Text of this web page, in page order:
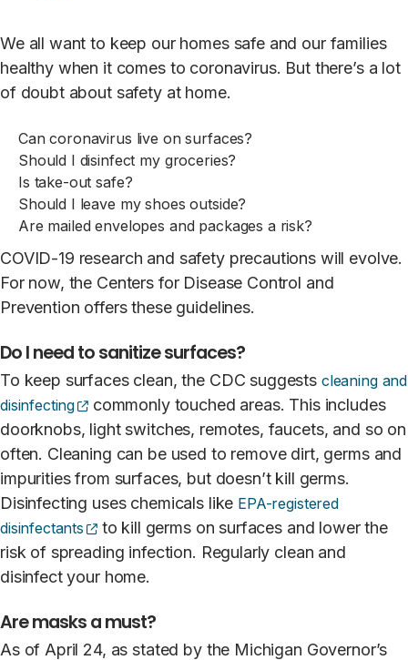
We all want to keep our homes safe and our families
healthy when it comes to coronavirus. But there’s a lot
of doubt about safety at home.
Can coronavirus live on surfaces?
Should I disinfect my groceries?
Is take-out safe?
Should I leave my shoes outside?
Are mailed envelopes and packages a risk?
COVID-19 research and safety precautions will evolve.
For now, the Centers for Disease Control and
Prevention offers these guidelines.
Do I need to sanitize surfaces?
To keep surfaces clean, the CDC suggests cleaning and
disinfecting
(opens external site)
commonly touched areas. This includes
doorknobs, light switches, remotes, faucets, and so on
often. Cleaning can be used to remove dirt, germs and
impurities from surfaces, but doesn’t kill germs.
Disinfecting uses chemicals like EPA-registered
disinfectants
(opens external site)
to kill germs on surfaces and lower the
risk of spreading infection. Regularly clean and
disinfect your home.
Are masks a must?
As of April 24, as stated by the Michigan Governor’s